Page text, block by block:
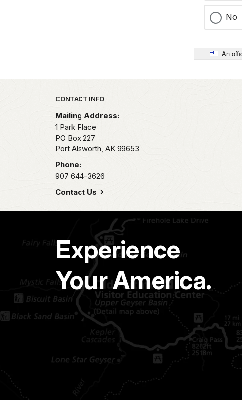
No
An
Park footer
CONTACT INFO
Mailing Address:
1 Park Place
PO Box 227
Port Alsworth, AK 99653
Phone:
907 644-3626
Contact Us
Experience
Your America.